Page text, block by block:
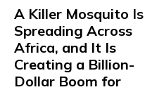
A Killer Mosquito Is
Spreading Across
Africa, and It Is
Creating a Billion-
Dollar Boom for